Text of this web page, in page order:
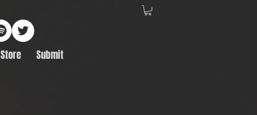
Store Submit